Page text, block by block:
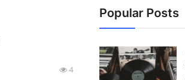
4
Popular Posts